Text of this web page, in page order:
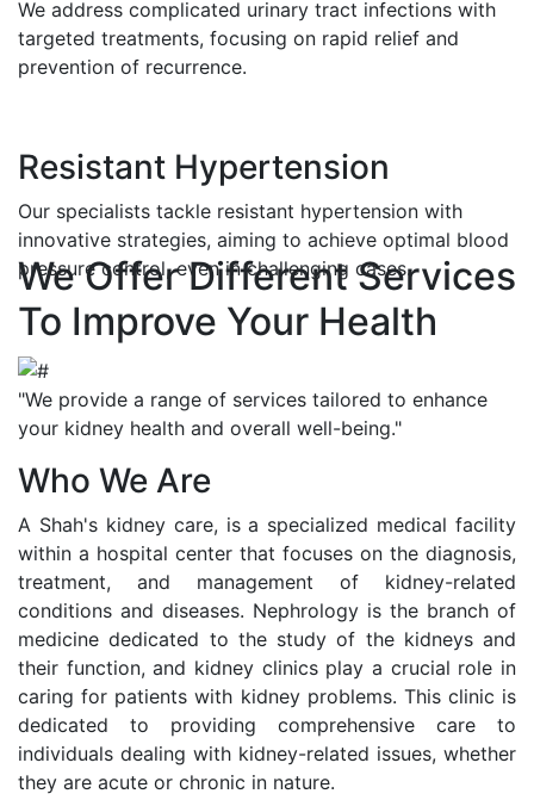
We address complicated urinary tract infections with
targeted treatments, focusing on rapid relief and
prevention of recurrence.
Resistant Hypertension
Our specialists tackle resistant hypertension with
innovative strategies, aiming to achieve optimal blood
pressure control, even in challenging cases.
We Offer Different Services
To Improve Your Health
"We provide a range of services tailored to enhance
your kidney health and overall well-being."
Who We Are
A Shah's kidney care, is a specialized medical facility
within a hospital center that focuses on the diagnosis,
treatment, and management of kidney-related
conditions and diseases. Nephrology is the branch of
medicine dedicated to the study of the kidneys and
their function, and kidney clinics play a crucial role in
caring for patients with kidney problems. This clinic is
dedicated to providing comprehensive care to
individuals dealing with kidney-related issues, whether
they are acute or chronic in nature.